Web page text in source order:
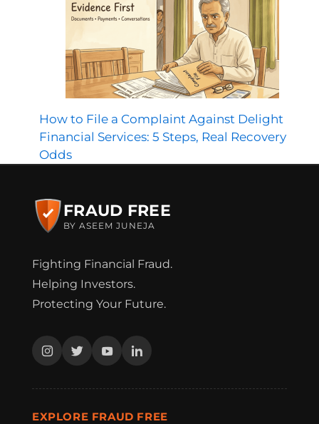
How to File a Complaint Against Delight
Financial Services: 5 Steps, Real Recovery
Odds
FRAUD FREE
BY ASEEM JUNEJA
Fighting Financial Fraud.
Helping Investors.
Protecting Your Future.
EXPLORE FRAUD FREE